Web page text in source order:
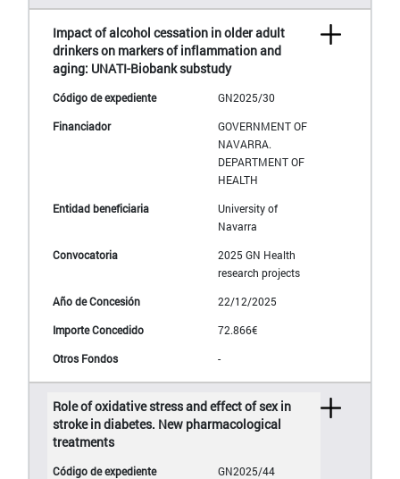
Impact of alcohol cessation in older adult
drinkers on markers of inflammation and
aging: UNATI-Biobank substudy
GN2025/30
GOVERNMENT OF
NAVARRA.
DEPARTMENT OF
HEALTH
University of
Navarra
2025 GN Health
research projects
22/12/2025
72.866€
-
Role of oxidative stress and effect of sex in
stroke in diabetes. New pharmacological
treatments
GN2025/44